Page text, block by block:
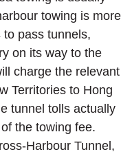
towing is more
pass tunnels,
on its way to the
charge the relevant
Territories to Hong
tunnel tolls actually
the towing fee.
Harbour Tunnel,